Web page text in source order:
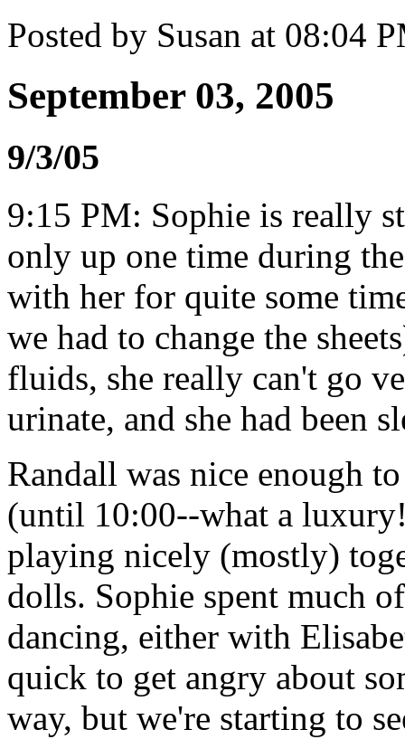
Posted by Susan at 08:04
September 03, 2005
9/3/05
9:15 PM: Sophie is really
only up one time during
with her for quite some
we had to change the
fluids, she really can't go
urinate, and she had been
Randall was nice enough
(until 10:00--what a
playing nicely (mostly)
dolls. Sophie spent much
dancing, either with
quick to get angry about
way, but we're starting to